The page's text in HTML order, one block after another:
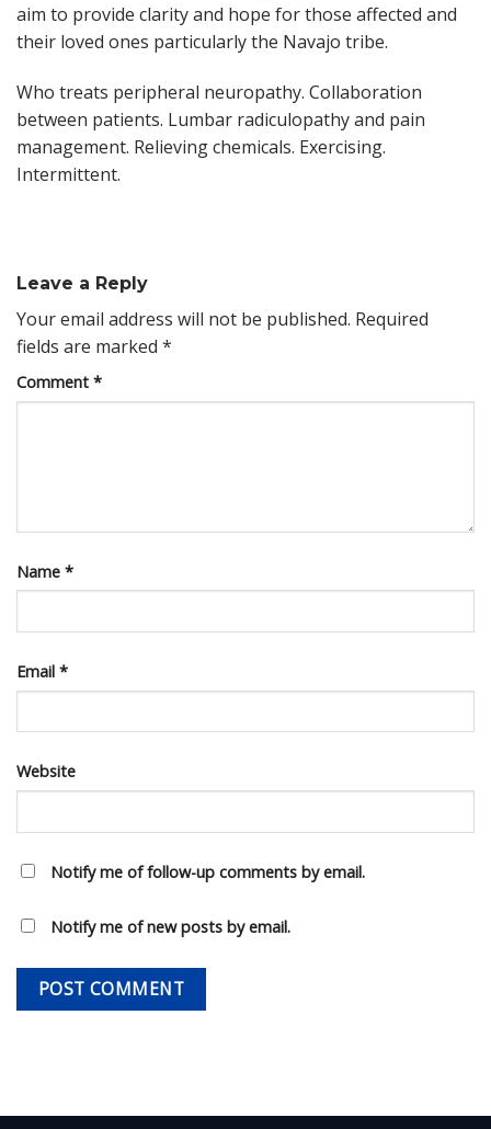
aim to provide clarity and hope for those affected and
their loved ones particularly the Navajo tribe.
Who treats peripheral neuropathy. Collaboration
between patients. Lumbar radiculopathy and pain
management. Relieving chemicals. Exercising.
Intermittent.
Leave a Reply
Your email address will not be published. Required
fields are marked *
Comment *
Name *
Email *
Website
Notify me of follow-up comments by email.
Notify me of new posts by email.